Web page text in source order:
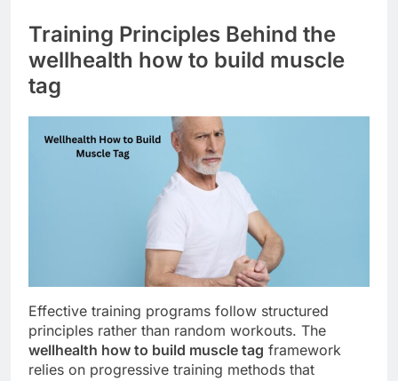
Training Principles Behind the
wellhealth how to build muscle
tag
Effective training programs follow structured
principles rather than random workouts. The
wellhealth how to build muscle tag framework
relies on progressive training methods that